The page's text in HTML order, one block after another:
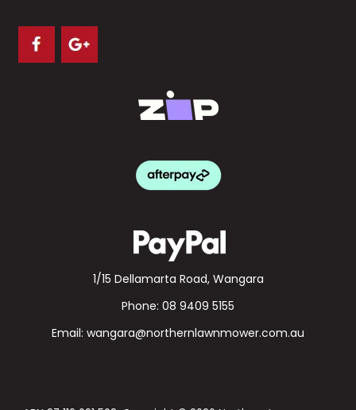
1/15 Dellamarta Road, Wangara
Phone: 08 9409 5155
Email: wangara@northernlawnmower.com.au